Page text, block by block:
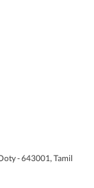
- 643001, Tamil